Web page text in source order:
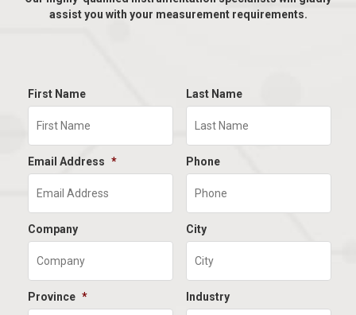
assist you with your measurement requirements.
First Name Last Name
Email Address * Phone
Company City
Province * Industry